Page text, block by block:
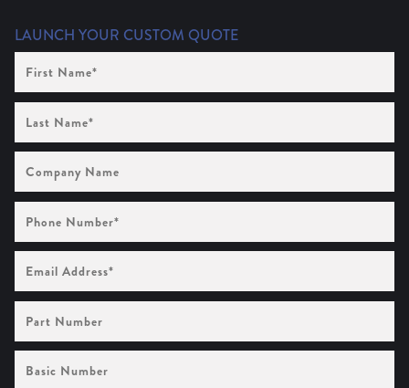
LAUNCH YOUR CUSTOM QUOTE
Name
(Required)
Name (Required)
Name
Number (Required)
Address (Required)
Number
Number